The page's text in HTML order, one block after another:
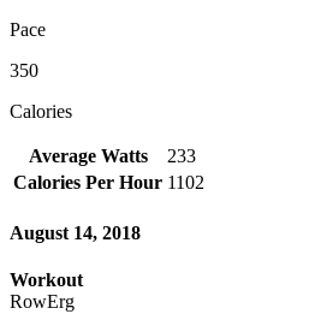
Pace
350
Calories
Average Watts
233
Calories Per Hour 1102
August 14, 2018
Workout
RowErg